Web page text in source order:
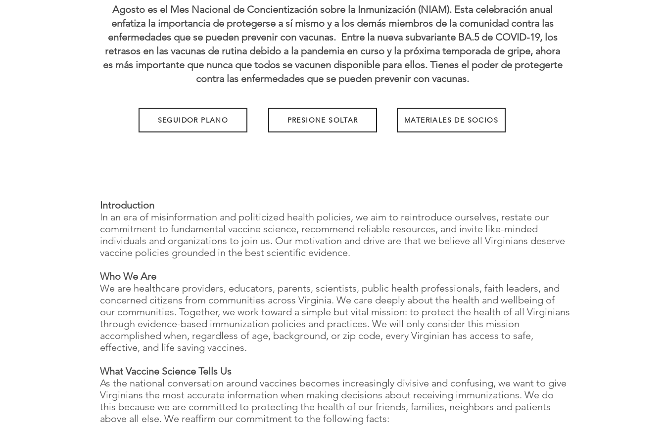
Agosto es el Mes Nacional de Concientización sobre la Inmunización (NIAM). Esta celebración anual
enfatiza la importancia de protegerse a sí mismo y a los demás miembros de la comunidad contra las
enfermedades que se pueden prevenir con vacunas. ​ Entre la nueva subvariante BA.5 de COVID-19, los
retrasos en las vacunas de rutina debido a la pandemia en curso y la próxima temporada de gripe, ahora
es más importante que nunca que todos se vacunen disponible para ellos. Tienes el poder de protegerte
contra las enfermedades que se pueden prevenir con vacunas.
SEGUIDOR PLANO PRESIONE SOLTAR MATERIALES DE SOCIOS
Introduction
In an era of misinformation and politicized health policies, we aim to reintroduce ourselves, restate our
commitment to fundamental vaccine science, recommend reliable resources, and invite like-minded
individuals and organizations to join us. Our motivation and drive are that we believe all Virginians deserve
vaccine policies grounded in the best scientific evidence.
Who We Are
We are healthcare providers, educators, parents, scientists, public health professionals, faith leaders, and
concerned citizens from communities across Virginia. We care deeply about the health and wellbeing of
our communities. Together, we work toward a simple but vital mission: to protect the health of all Virginians
through evidence-based immunization policies and practices. We will only consider this mission
accomplished when, regardless of age, background, or zip code, every Virginian has access to safe,
effective, and life saving vaccines.
What Vaccine Science Tells Us
As the national conversation around vaccines becomes increasingly divisive and confusing, we want to give
Virginians the most accurate information when making decisions about receiving immunizations. We do
this because we are committed to protecting the health of our friends, families, neighbors and patients
above all else. We reaffirm our commitment to the following facts: